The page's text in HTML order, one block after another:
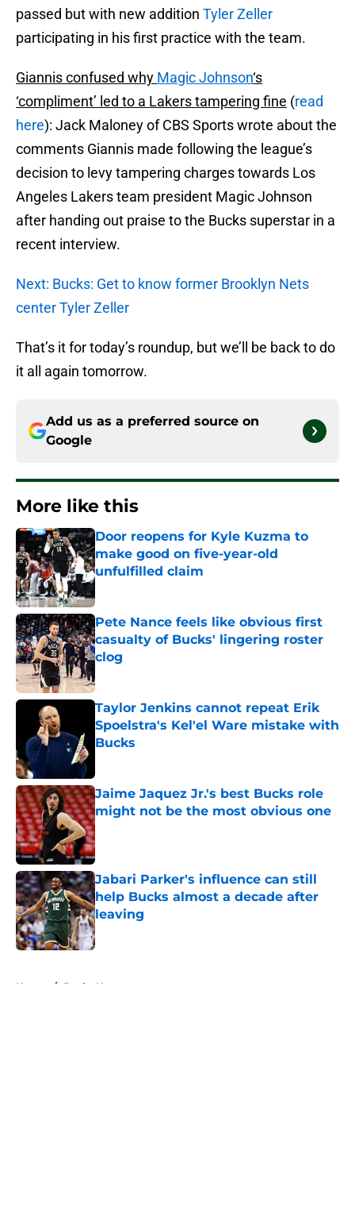
passed but with new addition Tyler Zeller
participating in his first practice with the team.
Giannis confused why Magic Johnson‘s
‘compliment’ led to a Lakers tampering fine (read
here): Jack Maloney of CBS Sports wrote about the
comments Giannis made following the league’s
decision to levy tampering charges towards Los
Angeles Lakers team president Magic Johnson
after handing out praise to the Bucks superstar in a
recent interview.
Next: Bucks: Get to know former Brooklyn Nets
center Tyler Zeller
That’s it for today’s roundup, but we’ll be back to do
it all again tomorrow.
Add us as a preferred source on
Google
More like this
Door reopens for Kyle Kuzma to
make good on five-year-old
unfulfilled claim
Pete Nance feels like obvious first
casualty of Bucks' lingering roster
clog
Taylor Jenkins cannot repeat Erik
Spoelstra's Kel'el Ware mistake with
Bucks
Jaime Jaquez Jr.'s best Bucks role
might not be the most obvious one
Published by on Invalid Date
Jabari Parker's influence can still
help Bucks almost a decade after
leaving
Published by on Invalid Date
Home / Bucks News